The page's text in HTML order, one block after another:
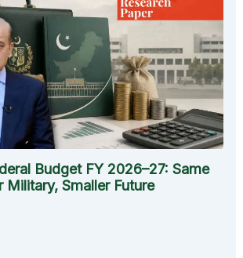
Budget FY 2026–27: Same
Military, Smaller Future